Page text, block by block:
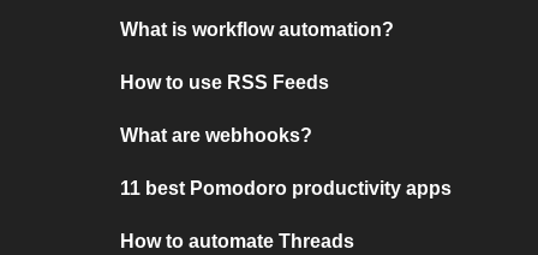
What is workflow automation?
How to use RSS Feeds
What are webhooks?
11 best Pomodoro productivity apps
How to automate Threads